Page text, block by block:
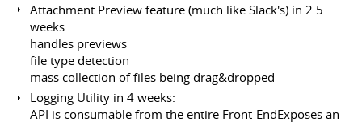
Attachment Preview feature (much like Slack's) in 2.5
weeks:
handles previews
file type detection
mass collection of files being drag&dropped
Logging Utility in 4 weeks:
API is consumable from the entire Front-EndExposes an